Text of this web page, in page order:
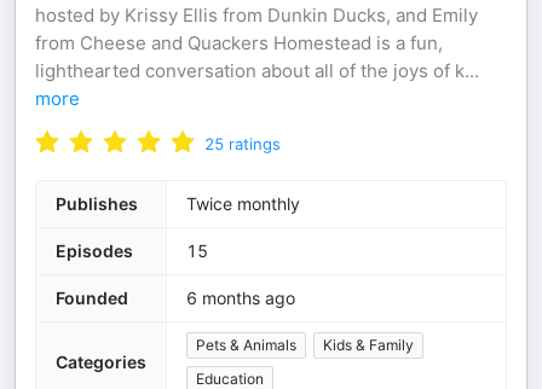
hosted by Krissy Ellis from Dunkin Ducks, and Emily
from Cheese and Quackers Homestead is a fun,
lighthearted conversation about all of the joys of k...
more
25 ratings
Publishes Twice monthly
Episodes 15
Founded 6 months ago
Categories
Pets & Animals
Kids & Family
Education